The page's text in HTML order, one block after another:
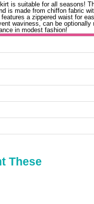
is suitable for all seasons!
is made from chiffon fabric
a zippered waist for
waviness, can be optionally
in modest fashion!
These